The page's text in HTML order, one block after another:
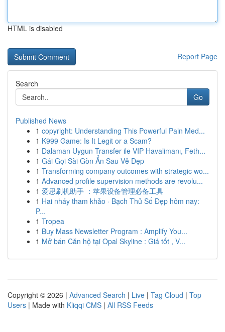
HTML is disabled
Report Page
Search
Go
Published News
1 copyright: Understanding This Powerful Pain Med...
1 K999 Game: Is It Legit or a Scam?
1 Dalaman Uygun Transfer ile VIP Havalimanı, Feth...
1 Gái Gọi Sài Gòn Ẩn Sau Vẻ Đẹp
1 Transforming company outcomes with strategic wo...
1 Advanced profile supervision methods are revolu...
1 爱思刷机助手 ：苹果设备管理必备工具
1 Hai nháy tham khảo · Bạch Thủ Số Đẹp hôm nay:
P...
1 Tropea
1 Buy Mass Newsletter Program : Amplify You...
1 Mở bán Căn hộ tại Opal Skyline : Giá tốt , V...
Copyright © 2026 | Advanced Search | Live | Tag Cloud | Top
Users | Made with Kliqqi CMS | All RSS Feeds